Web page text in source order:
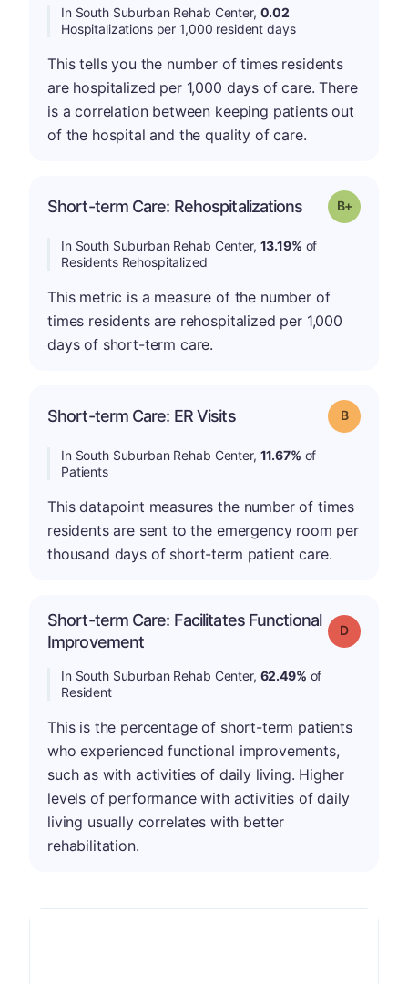
In South Suburban Rehab Center, 0.02
Hospitalizations per 1,000 resident days
This tells you the number of times residents
are hospitalized per 1,000 days of care. There
is a correlation between keeping patients out
of the hospital and the quality of care.
Short-term Care: Rehospitalizations Grade: B-
In South Suburban Rehab Center, 13.19% of
Residents Rehospitalized
This metric is a measure of the number of
times residents are rehospitalized per 1,000
days of short-term care.
Short-term Care: ER Visits Grade: B
In South Suburban Rehab Center, 11.67% of
Patients
This datapoint measures the number of times
residents are sent to the emergency room per
thousand days of short-term patient care.
Short-term Care: Facilitates Functional
Improvement
Grade: D
In South Suburban Rehab Center, 62.49% of
Resident
This is the percentage of short-term patients
who experienced functional improvements,
such as with activities of daily living. Higher
levels of performance with activities of daily
living usually correlates with better
rehabilitation.